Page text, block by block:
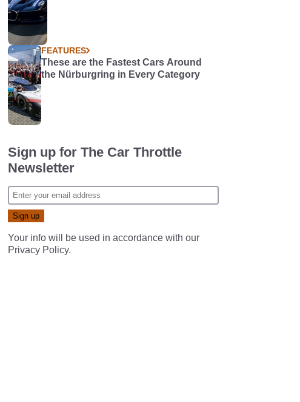
FEATURES
These are the Fastest Cars Around
the Nürburgring in Every Category
Sign up for The Car Throttle
Newsletter
Your info will be used in accordance with our
Privacy Policy.